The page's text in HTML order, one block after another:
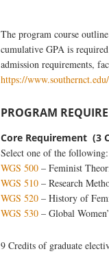
The program course
cumulative GPA is
admission requirements,
https://
PROGRAM
Core Requirement (3
Select one of the following:
WGS 500 – Feminist
WGS 510 – Research
WGS 520 – History of
WGS 530 – Global
9 Credits of graduate